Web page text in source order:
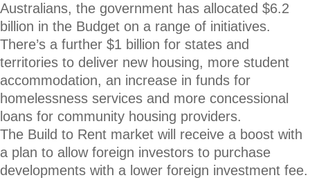
Australians, the government has allocated $6.2
billion in the Budget on a range of initiatives.
There’s a further $1 billion for states and
territories to deliver new housing, more student
accommodation, an increase in funds for
homelessness services and more concessional
loans for community housing providers.
The Build to Rent market will receive a boost with
a plan to allow foreign investors to purchase
developments with a lower foreign investment fee.